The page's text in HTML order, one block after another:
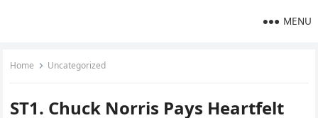
MENU
Home Uncategorized
ST1. Chuck Norris Pays Heartfelt